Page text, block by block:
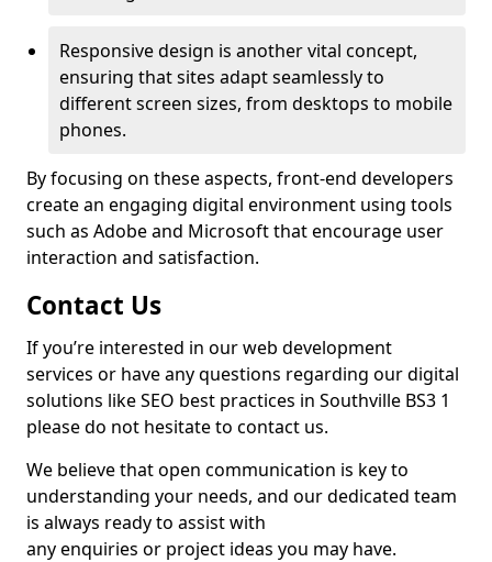
Responsive design is another vital concept,
ensuring that sites adapt seamlessly to
different screen sizes, from desktops to mobile
phones.
By focusing on these aspects, front-end developers
create an engaging digital environment using tools
such as Adobe and Microsoft that encourage user
interaction and satisfaction.
Contact Us
If you’re interested in our web development
services or have any questions regarding our digital
solutions like SEO best practices in Southville BS3 1
please do not hesitate to contact us.
We believe that open communication is key to
understanding your needs, and our dedicated team
is always ready to assist with
any enquiries or project ideas you may have.